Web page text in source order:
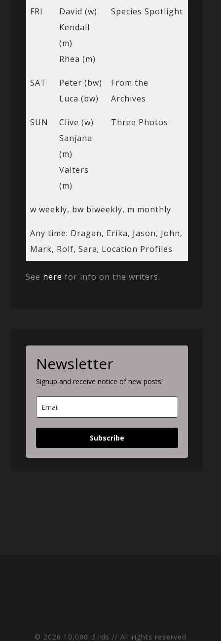
FRI
David (w)
Kendall
(m)
Rhea (m)
Species Spotlight
SAT
Peter (bw)
Luca (bw)
From the
Archives
SUN
Clive (w)
Sanjana
(m)
Valters
(m)
Three Photos
w weekly, bw biweekly, m monthly
Any time: Dragan, Erika, Jason, John,
Mark, Rolf, Sara; Location Profiles
See here for info on the writers.
Newsletter
Signup and receive notice of new posts!
Subscribe
© 2026 10,000 Birds // All rights reserved